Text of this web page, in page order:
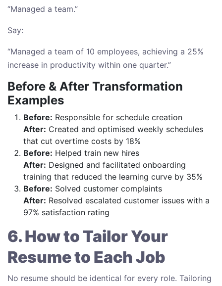
“Managed a team.”
Say:
“Managed a team of 10 employees, achieving a 25%
increase in productivity within one quarter.”
Before & After Transformation
Examples
Before: Responsible for schedule creation
After: Created and optimised weekly schedules
that cut overtime costs by 18%
Before: Helped train new hires
After: Designed and facilitated onboarding
training that reduced the learning curve by 35%
Before: Solved customer complaints
After: Resolved escalated customer issues with a
97% satisfaction rating
6. How to Tailor Your
Resume to Each Job
No resume should be identical for every role. Tailoring